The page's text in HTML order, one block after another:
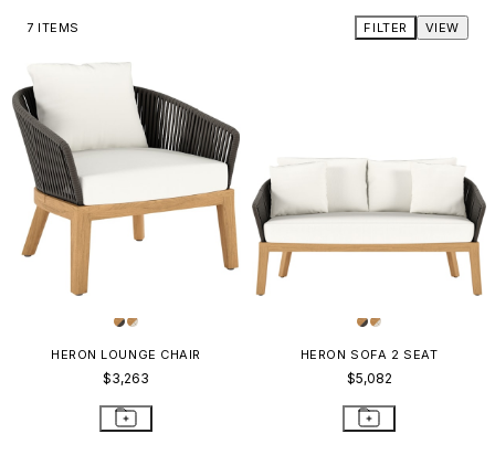
7 ITEMS VIEW
FILTER
HERON LOUNGE CHAIR
$3,263
HERON SOFA 2 SEAT
$5,082